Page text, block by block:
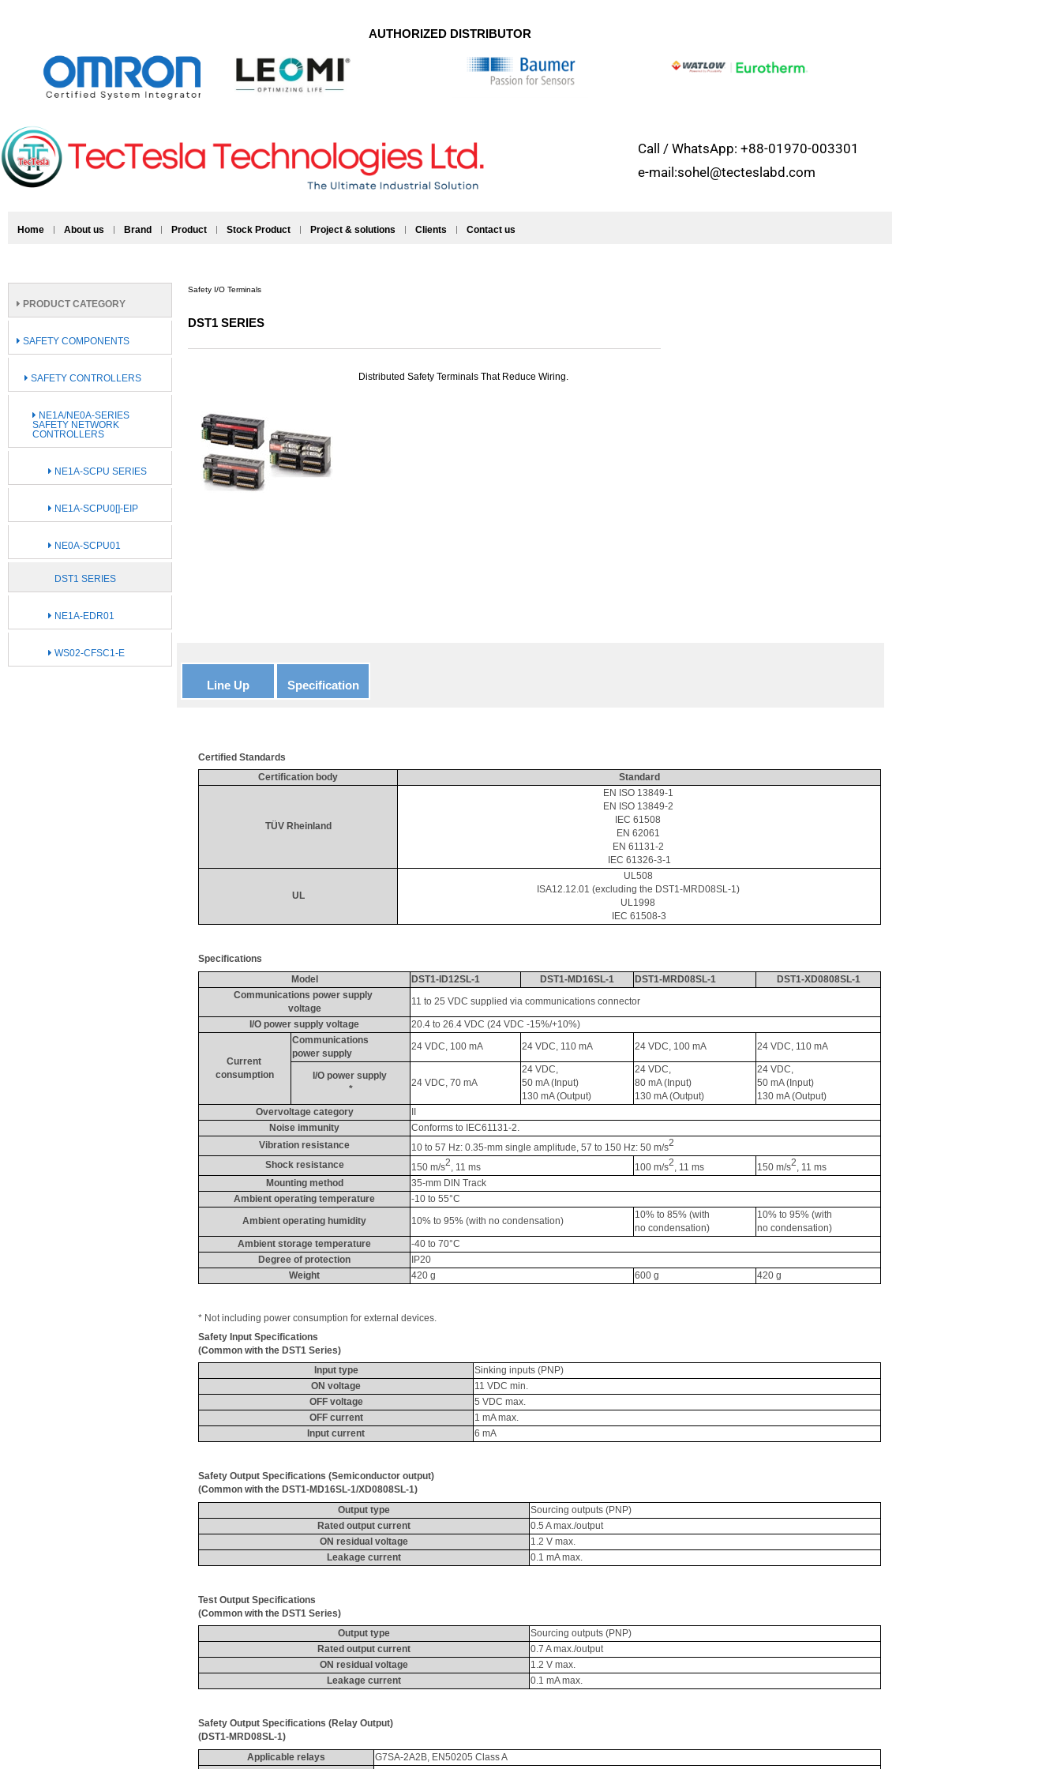
AUTHORIZED DISTRIBUTOR
Call / WhatsApp: +88-01970-003301
e-mail:sohel@tecteslabd.com
Home About us Brand Product Stock Product Project & solutions Clients Contact us
PRODUCT CATEGORY
SAFETY COMPONENTS
SAFETY CONTROLLERS
NE1A/NE0A-SERIES
SAFETY NETWORK
CONTROLLERS
NE1A-SCPU SERIES
NE1A-SCPU0[]-EIP
NE0A-SCPU01
DST1 SERIES
NE1A-EDR01
WS02-CFSC1-E
Safety I/O Terminals
DST1 SERIES
Distributed Safety Terminals That Reduce Wiring.
Line Up Specification
Certified Standards
Certification body
Standard
TÜV Rheinland
EN ISO 13849-1
EN ISO 13849-2
IEC 61508
EN 62061
EN 61131-2
IEC 61326-3-1
UL
UL508
ISA12.12.01 (excluding the DST1-MRD08SL-1)
UL1998
IEC 61508-3
Specifications
Model
DST1-ID12SL-1 DST1-MD16SL-1 DST1-MRD08SL-1
DST1-XD0808SL-1
Communications power supply
voltage
11 to 25 VDC supplied via communications connector
I/O power supply voltage 20.4 to 26.4 VDC (24 VDC -15%/+10%)
Current
consumption
Communications
power supply
24 VDC, 100 mA 24 VDC, 110 mA 24 VDC, 100 mA 24 VDC, 110 mA
I/O power supply
*
24 VDC, 70 mA
24 VDC,
50 mA (Input)
130 mA (Output)
24 VDC,
80 mA (Input)
130 mA (Output)
24 VDC,
50 mA (Input)
130 mA (Output)
Overvoltage category
Noise immunity
Conforms to IEC61131-2.
Vibration resistance
10 to 57 Hz: 0.35-mm single amplitude, 57 to 150 Hz: 50 m/s2
Shock resistance
150 m/s2, 11 ms 100 m/s2, 11 ms 150 m/s2, 11 ms
Mounting method
35-mm DIN Track
Ambient operating temperature
-10 to 55°C
Ambient operating humidity
10% to 95% (with no condensation)
10% to 85% (with
no condensation)
10% to 95% (with
no condensation)
Ambient storage temperature
-40 to 70°C
Degree of protection
IP20
Weight
420 g 600 g 420 g
* Not including power consumption for external devices.
Safety Input Specifications
(Common with the DST1 Series)
Input type
Sinking inputs (PNP)
ON voltage
11 VDC min.
OFF voltage
5 VDC max.
OFF current
1 mA max.
Input current
6 mA
Safety Output Specifications (Semiconductor output)
(Common with the DST1-MD16SL-1/XD0808SL-1)
Output type
Sourcing outputs (PNP)
Rated output current
0.5 A max./output
ON residual voltage
1.2 V max.
Leakage current
0.1 mA max.
Test Output Specifications
(Common with the DST1 Series)
Output type
Sourcing outputs (PNP)
Rated output current
0.7 A max./output
ON residual voltage
1.2 V max.
Leakage current
0.1 mA max.
Safety Output Specifications (Relay Output)
(DST1-MRD08SL-1)
Applicable relays
G7SA-2A2B, EN50205 Class A